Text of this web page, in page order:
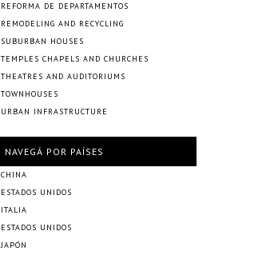
REFORMA DE DEPARTAMENTOS
REMODELING AND RECYCLING
SUBURBAN HOUSES
TEMPLES CHAPELS AND CHURCHES
THEATRES AND AUDITORIUMS
TOWNHOUSES
URBAN INFRASTRUCTURE
NAVEGÁ POR PAÍSES
CHINA
ESTADOS UNIDOS
ITALIA
ESTADOS UNIDOS
JAPÓN